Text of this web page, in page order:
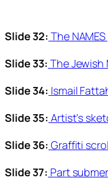
Slide 32: The
Slide 33: The Jewish
Slide 34: Ismail
Slide 35: Artist’s
Slide 36: Graffiti
Slide 37: Part